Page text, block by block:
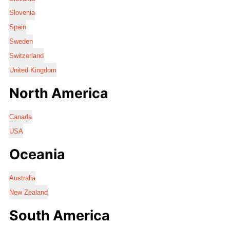
Slovenia
Spain
Sweden
Switzerland
United Kingdom
North America
Canada
USA
Oceania
Australia
New Zealand
South America